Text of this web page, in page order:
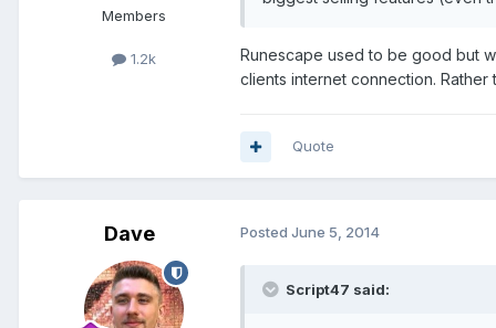
Members
1.2k
Runescape used to be good but
clients internet connection. Rather
Quote
Dave Posted June 5, 2014
Script47 said: